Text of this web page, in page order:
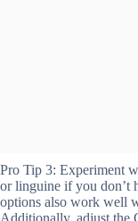
Pro Tip 3: Experiment
or linguine if you don’t
options also work well
Additionally, adjust the